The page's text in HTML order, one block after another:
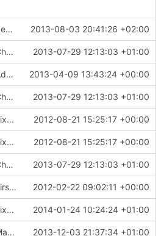
Removed all example ini files from Install. 2013-08-03 20:41:26 +02:00
Changed everyting to Unix line endings. 2013-07-29 12:13:03 +01:00
Added Expat and LuaExpat, XML parsing now available in the API. 2013-04-09 13:43:24 +00:00
Changed everyting to Unix line endings. 2013-07-29 12:13:03 +01:00
Fixed nightbuild script after files move. 2012-08-21 15:25:17 +00:00
Fixed nightbuild script after files move. 2012-08-21 15:25:17 +00:00
Changed everyting to Unix line endings. 2013-07-29 12:13:03 +01:00
First attempt at an automated nightbuild script 2012-02-22 09:02:11 +00:00
Fixed Win nightbuilds not producing PDBs. 2014-01-24 10:24:24 +01:00
Made Lua compila as a standalone DLL on Windows. 2013-12-03 21:37:34 +01:00